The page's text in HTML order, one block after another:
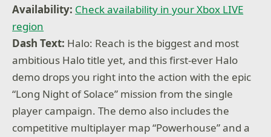
Availability: Check availability in your Xbox LIVE
region
Dash Text: Halo: Reach is the biggest and most
ambitious Halo title yet, and this first-ever Halo
demo drops you right into the action with the epic
“Long Night of Solace” mission from the single
player campaign. The demo also includes the
competitive multiplayer map “Powerhouse” and a